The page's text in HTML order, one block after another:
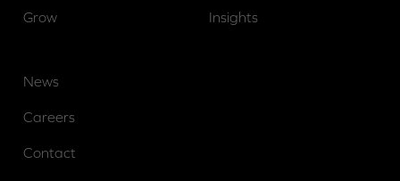
Grow Insights
News
Careers
Contact